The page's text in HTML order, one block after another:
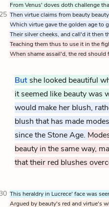
From Venus' doves doth challenge
Then virtue claims from beauty
Which virtue gave the golden age to
Their silver cheeks, and call'd it then
Teaching them thus to use it in the
When shame assail'd, the red should
But she looked beautiful
it seemed like beauty was
would make her blush,
blush that has made
since the Stone Age.
beauty in the same way,
that their red blushes
This heraldry in Lucrece' face was
Argued by beauty's red and virtue's